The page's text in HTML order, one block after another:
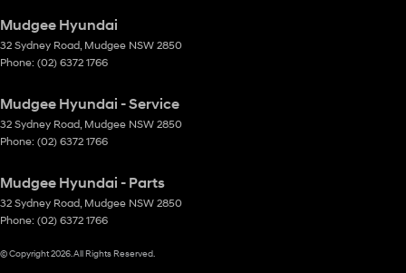
Mudgee Hyundai
32 Sydney Road Mudgee NSW 2850
Phone: (02) 6372 1766
Mudgee Hyundai - Service
32 Sydney Road Mudgee NSW 2850
Phone: (02) 6372 1766
Mudgee Hyundai - Parts
32 Sydney Road Mudgee NSW 2850
Phone: (02) 6372 1766
© Copyright2026 . All Rights Reserved.